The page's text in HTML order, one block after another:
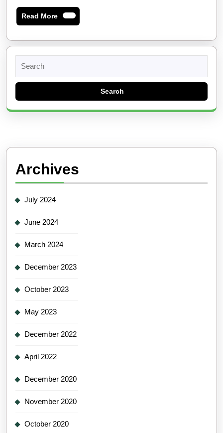
Read MoreRead
More
for:
Archives
July 2024
June 2024
March 2024
December 2023
October 2023
May 2023
December 2022
April 2022
December 2020
November 2020
October 2020